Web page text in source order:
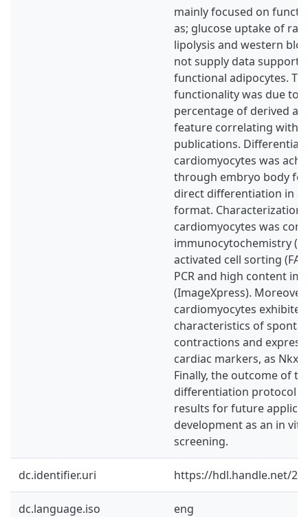
mainly focused on
as; glucose uptake of
lipolysis and western
not supply data
functional adipocytes.
functionality was due to
percentage of derived
feature correlating with
publications.
cardiomyocytes was
through embryo body
direct differentiation in a
format. Characterization
cardiomyocytes was
immunocytochemistry
activated cell sorting
PCR and high content
(ImageXpress).
cardiomyocytes
characteristics of
contractions and
cardiac markers, as
Finally, the outcome of
differentiation protocol
results for future
development as an in
screening.
dc.identifier.uri https://hdl.handle.net/
dc.language.iso eng